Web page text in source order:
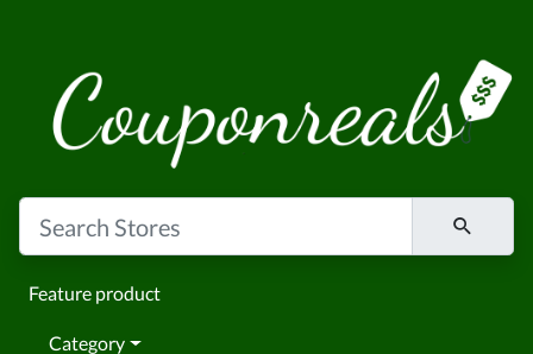
Feature product
Category